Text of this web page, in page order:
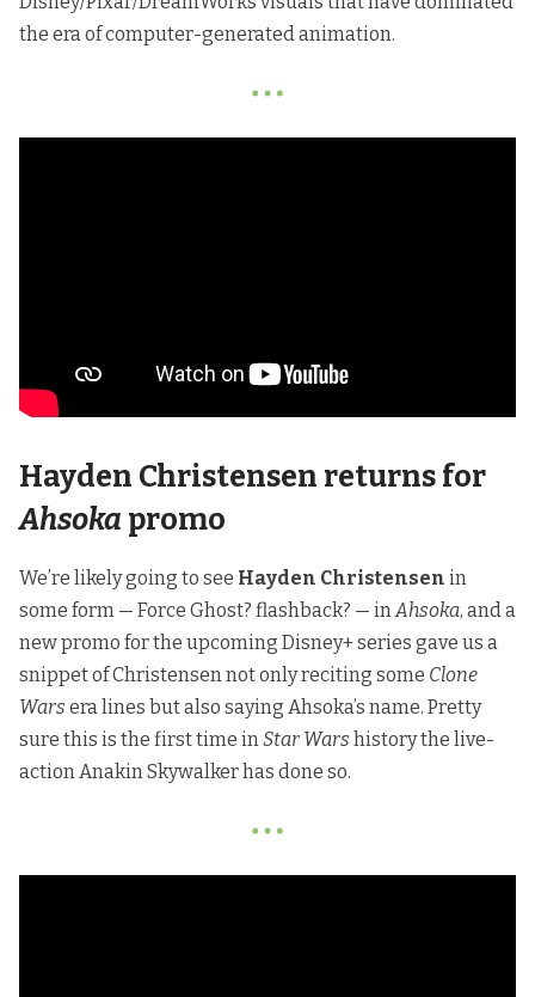
the era of computer-generated animation.
Hayden Christensen returns for
Ahsoka promo
We’re likely going to see Hayden Christensen in
some form — Force Ghost? flashback? — inAhsoka, and a
new promo for the upcoming Disney+ series gave us a
snippet of Christensen not only reciting some Clone
Wars era lines but also saying Ahsoka’s name. Pretty
sure this is the first time inStar Wars history the live-
action Anakin Skywalker has done so.